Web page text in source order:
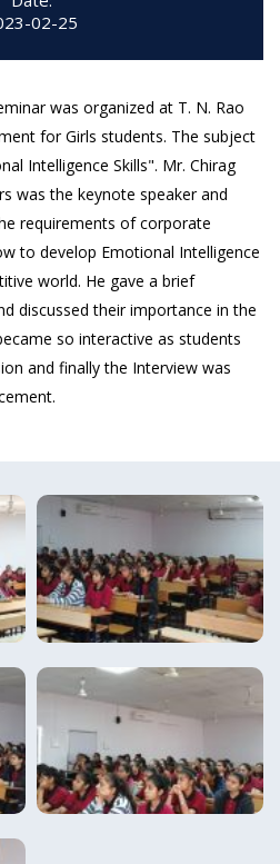
02-25
was organized at T. N. Rao
for Girls students. The subject
Intelligence Skills". Mr. Chirag
was the keynote speaker and
requirements of corporate
to develop Emotional Intelligence
world. He gave a brief
discussed their importance in the
so interactive as students
and finally the Interview was